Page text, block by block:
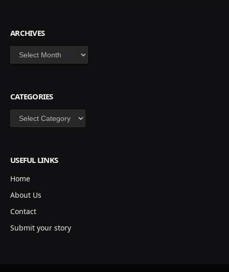
ARCHIVES
Archives
CATEGORIES
Categories
USEFUL LINKS
Home
About Us
Contact
Submit your story